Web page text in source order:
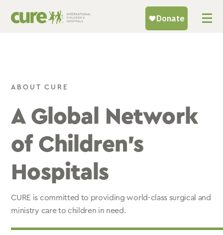
ABOUT CURE
A Global Network
of Children’s
Hospitals
CURE is committed to providing world-class surgical and
ministry care to children in need.